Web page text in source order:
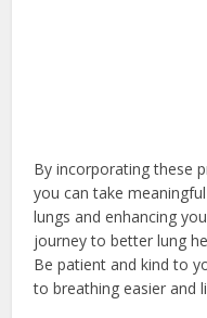
By incorporating these
you can take
lungs and enhancing
journey to better lung
Be patient and kind to
to breathing easier and